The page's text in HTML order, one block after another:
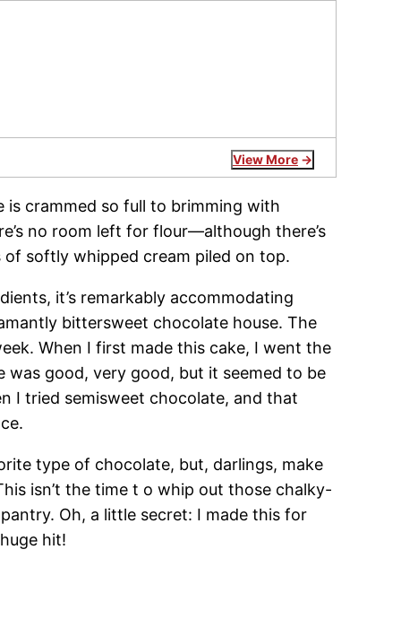
View More
is crammed so full to brimming with
no room left for flour—although there’s
softly whipped cream piled on top.
it’s remarkably accommodating
bittersweet chocolate house. The
When I first made this cake, I went the
good, very good, but it seemed to be
I tried semisweet chocolate, and that
type of chocolate, but, darlings, make
isn’t the time t o whip out those chalky-
Oh, a little secret: I made this for
hit!